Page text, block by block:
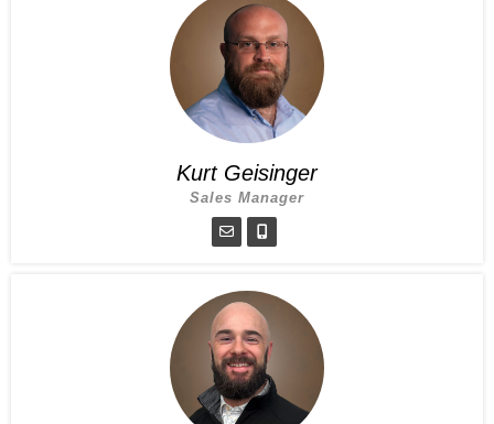
Kurt Geisinger
Sales Manager